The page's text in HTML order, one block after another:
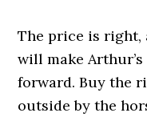
The price is right,
will make
forward. Buy the
outside by the